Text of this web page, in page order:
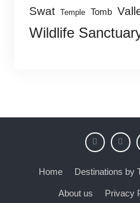
Swat Temple Tomb
Wildlife
Home Destinations by
About us Privacy